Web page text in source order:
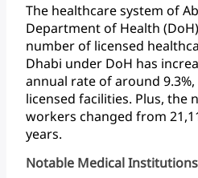
The healthcaresystem of
Departmentof Health
numberof licensed
Dhabi under DoH has
annual rateofaround 9.3%,
licensed facilities. Plus, the
workers changed from
years.
Notable Medical Institutions